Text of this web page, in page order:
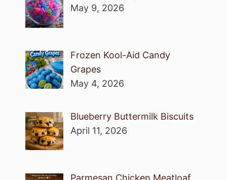
May 9, 2026
Frozen Kool-Aid Candy
Grapes
May 4, 2026
Blueberry Buttermilk Biscuits
April 11, 2026
Parmesan Chicken Meatloaf